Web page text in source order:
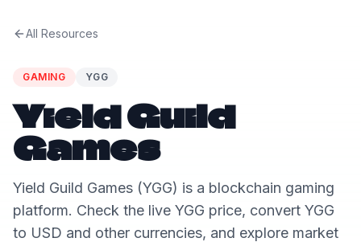
All Resources
GAMING YGG
Yield Guild
Games
Yield Guild Games (YGG) is a blockchain gaming
platform. Check the live YGG price, convert YGG
to USD and other currencies, and explore market